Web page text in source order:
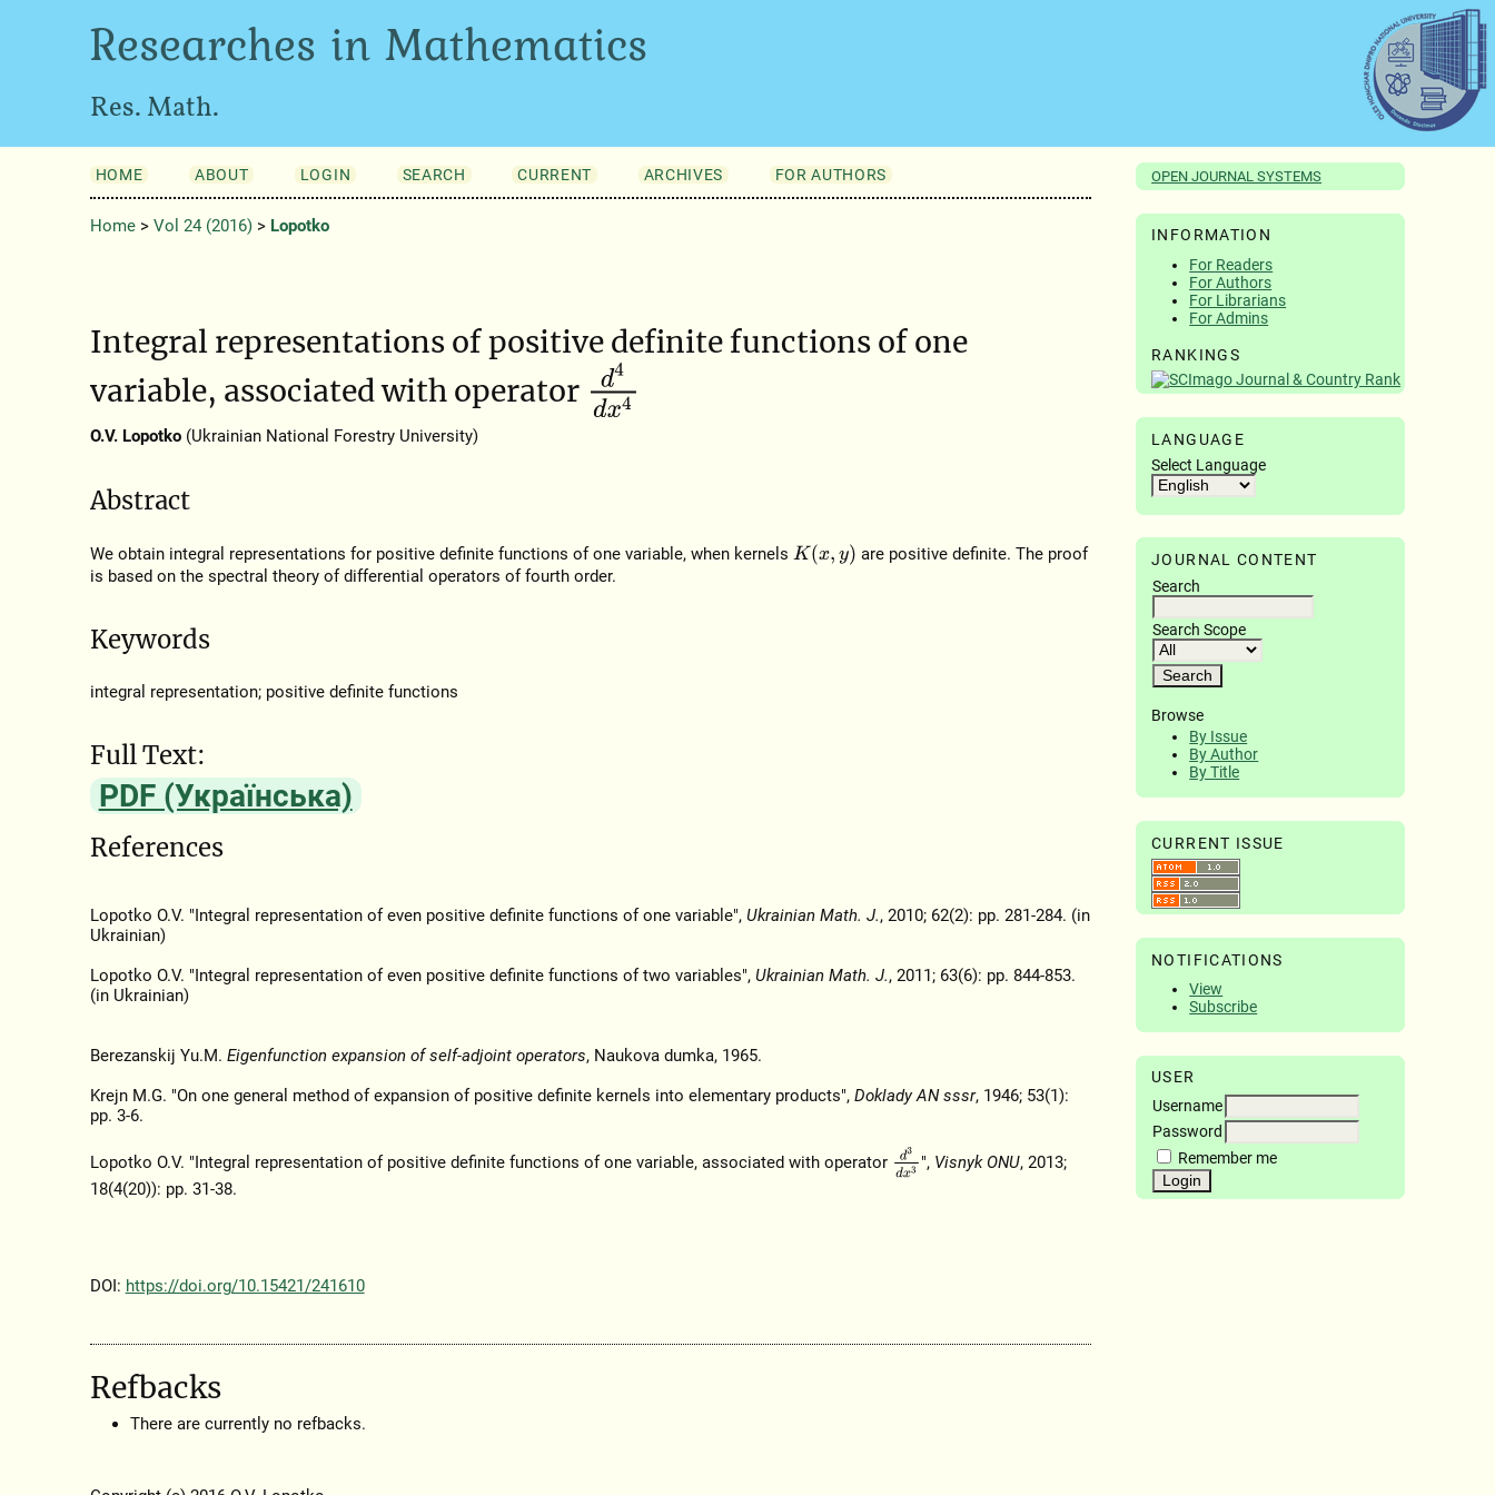
Researches in Mathematics
Res. Math.
OPEN JOURNAL SYSTEMS
INFORMATION
For Readers
For Authors
For Librarians
For Admins
RANKINGS
LANGUAGE
Select Language
JOURNAL CONTENT
Search
Search Scope
Browse
By Issue
By Author
By Title
CURRENT ISSUE
NOTIFICATIONS
View
Subscribe
USER
Username
Password
Remember me
HOME ABOUT LOGIN SEARCH CURRENT ARCHIVES FOR AUTHORS
Home> Vol 24 (2016)> Lopotko
Integral representations of positive definite functions of one
variable, associated with operator d4d
O.V. Lopotko(Ukrainian National Forestry University)
Abstract
We obtain integral representations for positive definite functions of one variable, when kernels K(x,y)
are positive definite. The proof
is based on the spectral theory of differential operators of fourth order.
Keywords
integral representation; positive definite functions
Full Text:
PDF (Українська)
References
Lopotko O.V. "Integral representation of even positive definite functions of one variable", Ukrainian Math. J., 2010; 62(2): pp. 281-284. (in
Ukrainian)
Lopotko O.V. "Integral representation of even positive definite functions of two variables", Ukrainian Math. J., 2011; 63(6): pp. 844-853.
(in Ukrainian)
Berezanskij Yu.M. Eigenfunction expansion of self-adjoint operators, Naukova dumka, 1965.
Krejn M.G. "On one general method of expansion of positive definite kernels into elementary products", Doklady AN sssr, 1946; 53(1):
pp. 3-6.
Lopotko O.V. "Integral representation of positive definite functions of one variable, associated with operator d3d x", Visnyk ONU, 2013;
18(4(20)): pp. 31-38.
DOI: https://doi.org/10.15421/241610
Refbacks
There are currently no refbacks.